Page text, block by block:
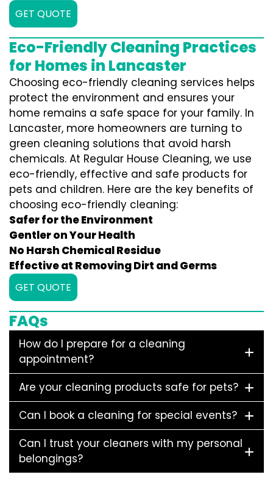
GET QUOTE
Eco-Friendly Cleaning Practices
for Homes in Lancaster
Choosing eco-friendly cleaning services helps
protect the environment and ensures your
home remains a safe space for your family. In
Lancaster, more homeowners are turning to
green cleaning solutions that avoid harsh
chemicals. At Regular House Cleaning, we use
eco-friendly, effective and safe products for
pets and children. Here are the key benefits of
choosing eco-friendly cleaning:
Safer for the Environment
Gentler on Your Health
No Harsh Chemical Residue
Effective at Removing Dirt and Germs
GET QUOTE
FAQs
How do I prepare for a cleaning
appointment?
Are your cleaning products safe for pets?
Can I book a cleaning for special events?
Can I trust your cleaners with my personal
belongings?